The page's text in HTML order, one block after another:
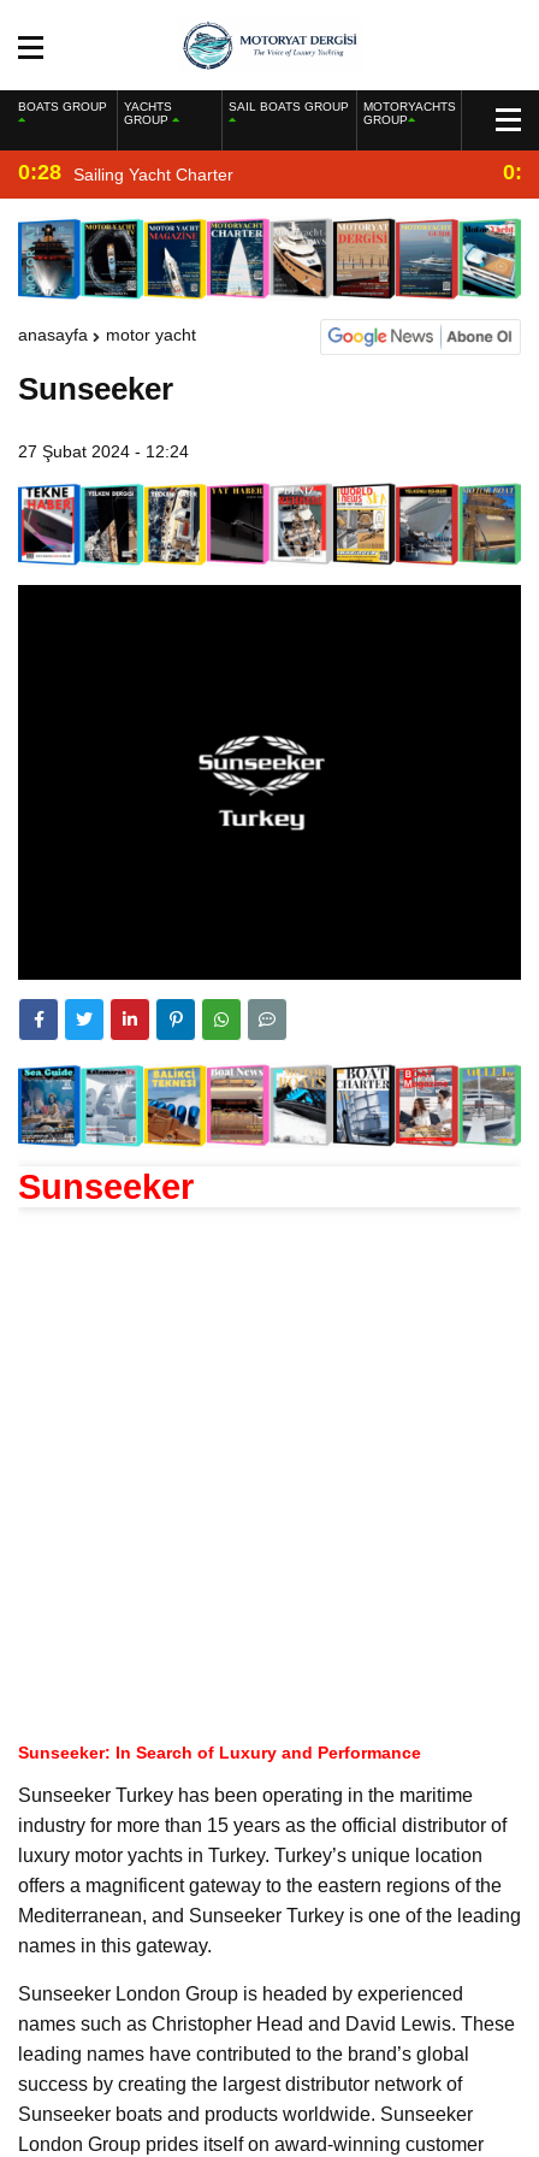
BOATS GROUP
YACHTS
GROUP
SAIL BOATS GROUP
MOTORYACHTS
GROUP
0:28 Sailing Yacht Charter
anasayfa motor yacht
Sunseeker
27 Şubat 2024 - 12:24
Sunseeker
Sunseeker: In Search of Luxury and Performance
Sunseeker Turkey has been operating in the maritime
industry for more than 15 years as the official distributor of
luxury motor yachts in Turkey. Turkey’s unique location
offers a magnificent gateway to the eastern regions of the
Mediterranean, and Sunseeker Turkey is one of the leading
names in this gateway.
Sunseeker London Group is headed by experienced
names such as Christopher Head and David Lewis. These
leading names have contributed to the brand’s global
success by creating the largest distributor network of
Sunseeker boats and products worldwide. Sunseeker
London Group prides itself on award-winning customer